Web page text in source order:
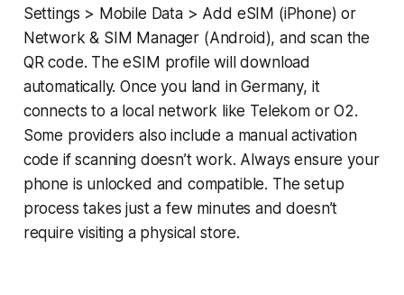
Settings > Mobile Data > Add eSIM (iPhone) or
Network & SIM Manager (Android), and scan the
QR code. The eSIM profile will download
automatically. Once you land in Germany, it
connects to a local network like Telekom or O2.
Some providers also include a manual activation
code if scanning doesn’t work. Always ensure your
phone is unlocked and compatible. The setup
process takes just a few minutes and doesn’t
require visiting a physical store.